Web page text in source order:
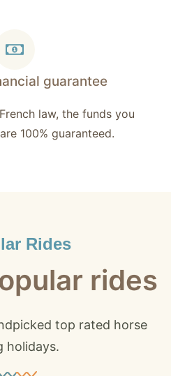
guarantee
law, the funds you
100% guaranteed.
Rides
rides
top rated horse
holidays.